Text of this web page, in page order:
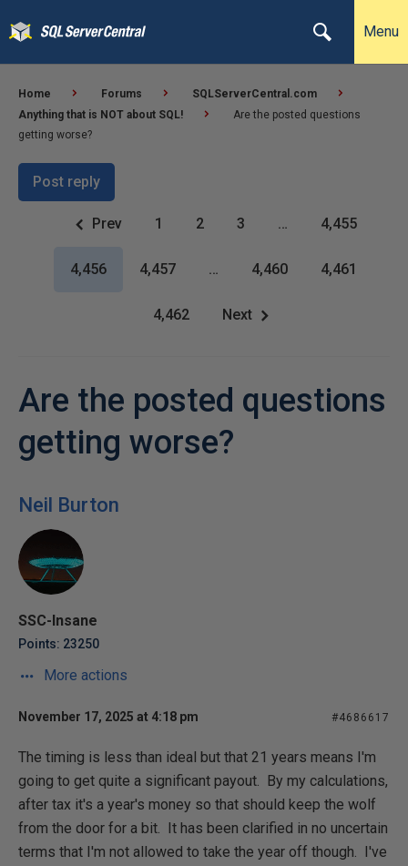
Menu
Home Forums
SQLServerCentral.com
Anything that is NOT about SQL!
Are the posted questions
getting worse?
Post reply
Prev 1 2 3 … 4,455
4,456 4,457 … 4,460 4,461
4,462 Next
Are the posted questions
getting worse?
Neil Burton
SSC-Insane
Points: 23250
More actions
November 17, 2025 at 4:18 pm #4686617
The timing is less than ideal but that 21 years means I'm
going to get quite a significant payout. By my calculations,
after tax it's a year's money so that should keep the wolf
from the door for a bit. It has been clarified in no uncertain
terms that I'm not allowed to take the year off though. I've